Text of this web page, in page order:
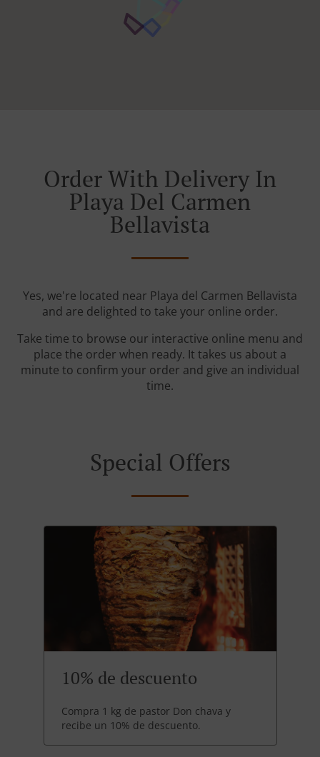
Order With Delivery In
Playa Del Carmen
Bellavista
Yes, we're located near Playa del Carmen Bellavista
and are delighted to take your online order.
Take time to browse our interactive online menu and
place the order when ready. It takes us about a
minute to confirm your order and give an individual
time.
Special Offers
10% de descuento
Compra 1 kg de pastor Don chava y
recibe un 10% de descuento.